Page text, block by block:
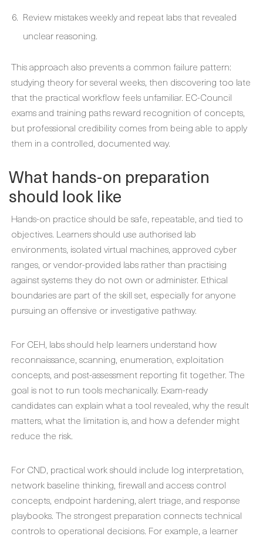
Review mistakes weekly and repeat labs that revealed
unclear reasoning.
This approach also prevents a common failure pattern:
studying theory for several weeks, then discovering too late
that the practical workflow feels unfamiliar. EC-Council
exams and training paths reward recognition of concepts,
but professional credibility comes from being able to apply
them in a controlled, documented way.
What hands-on preparation
should look like
Hands-on practice should be safe, repeatable, and tied to
objectives. Learners should use authorised lab
environments, isolated virtual machines, approved cyber
ranges, or vendor-provided labs rather than practising
against systems they do not own or administer. Ethical
boundaries are part of the skill set, especially for anyone
pursuing an offensive or investigative pathway.
For CEH, labs should help learners understand how
reconnaissance, scanning, enumeration, exploitation
concepts, and post-assessment reporting fit together. The
goal is not to run tools mechanically. Exam-ready
candidates can explain what a tool revealed, why the result
matters, what the limitation is, and how a defender might
reduce the risk.
For CND, practical work should include log interpretation,
network baseline thinking, firewall and access control
concepts, endpoint hardening, alert triage, and response
playbooks. The strongest preparation connects technical
controls to operational decisions. For example, a learner